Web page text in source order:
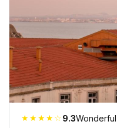
★★★★☆9.3Wonderful